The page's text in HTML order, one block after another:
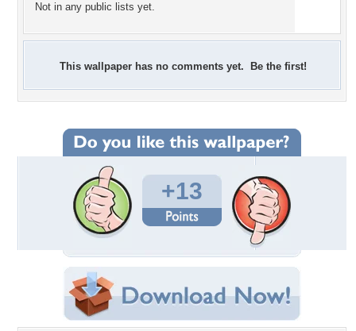
Not in any public lists yet.
This wallpaper has no comments yet. Be the first!
+13